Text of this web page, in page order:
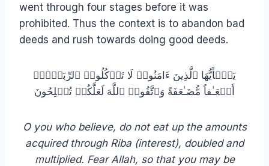
went through four stages before it was
prohibited. Thus the context is to abandon bad
deeds and rush towards doing good deeds.
یَـٰۤأَیُّهَا ٱلَّذِینَ ءَامَنُوا۟ لَا تَأۡكُلُوا۟ ٱلرِّبَوٰۤا۟
أَضۡعَـٰفاً مُّضَـٰعَفَةً وَٱتَّقُوا۟ ٱللَّهَ لَعَلَّكُمۡ تُفۡلِحُونَ
O you who believe, do not eat up the amounts
acquired through Riba (interest), doubled and
multiplied. Fear Allah, so that you may be